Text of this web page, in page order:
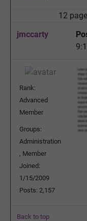
12
jmccarty
Rank:
Advanced
Member
Groups:
Administration
, Member
Joined:
1/15/2009
Posts: 2,157
Back to top